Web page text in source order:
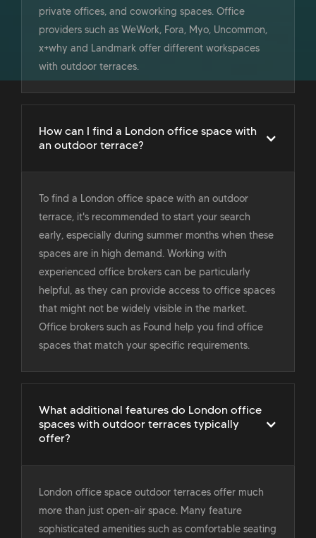
private offices, and coworking spaces. Office
providers such as WeWork, Fora, Myo, Uncommon,
x+why and Landmark offer different workspaces
with outdoor terraces.
How can I find a London office space with
an outdoor terrace?
To find a London office space with an outdoor
terrace, it's recommended to start your search
early, especially during summer months when these
spaces are in high demand. Working with
experienced office brokers can be particularly
helpful, as they can provide access to office spaces
that might not be widely visible in the market.
Office brokers such as Found help you find office
spaces that match your specific requirements.
What additional features do London office
spaces with outdoor terraces typically
offer?
London office space outdoor terraces offer much
more than just open-air space. Many feature
sophisticated amenities such as comfortable seating